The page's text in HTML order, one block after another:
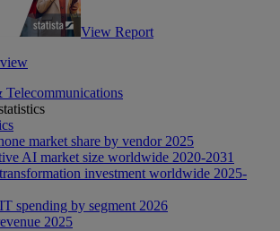
View Report
market share by vendor 2025
AI market size worldwide 2020-2031
investment worldwide 2025-
spending by segment 2026
2025